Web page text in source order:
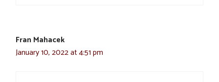
Fran Mahacek
January 10, 2022 at 4:51 pm